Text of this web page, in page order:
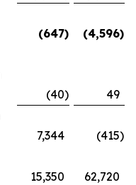
(647) (4,596)
(40)
49
7,344 (415)
15,350
62,720